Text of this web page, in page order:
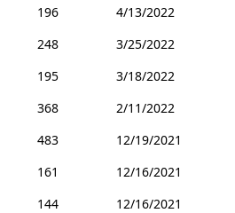
196
4/13/2022
248
3/25/2022
195
3/18/2022
368
2/11/2022
483
12/19/2021
161
12/16/2021
144
12/16/2021